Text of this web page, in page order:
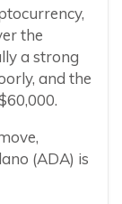
the
a strong
and the
(ADA) is